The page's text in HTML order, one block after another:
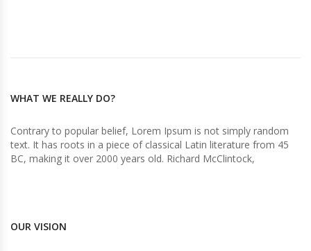
WHAT WE REALLY DO?
Contrary to popular belief, Lorem Ipsum is not simply random
text. It has roots in a piece of classical Latin literature from 45
BC, making it over 2000 years old. Richard McClintock,
OUR VISION